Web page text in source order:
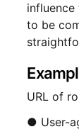
to be
URL of
● User-